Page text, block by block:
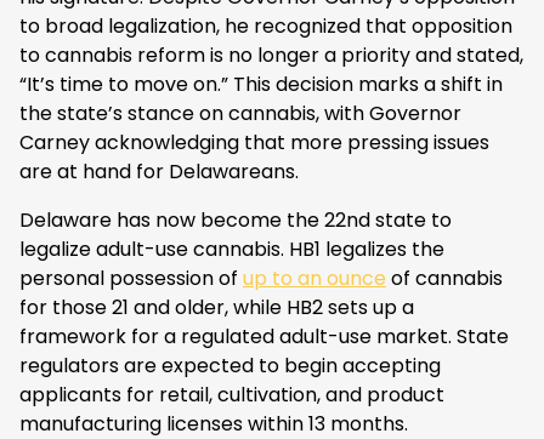
to broad legalization, he recognized that opposition
to cannabis reform is no longer a priority and stated,
“It’s time to move on.” This decision marks a shift in
the state’s stance on cannabis, with Governor
Carney acknowledging that more pressing issues
are at hand for Delawareans.
Delaware has now become the 22nd state to
legalize adult-use cannabis. HB1 legalizes the
personal possession of up to an ounce of cannabis
for those 21 and older, while HB2 sets up a
framework for a regulated adult-use market. State
regulators are expected to begin accepting
applicants for retail, cultivation, and product
manufacturing licenses within 13 months.